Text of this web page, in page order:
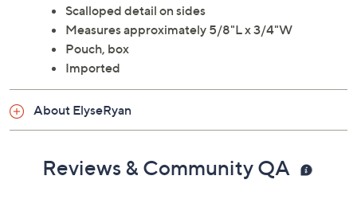
Scalloped detail on sides
Measures approximately 5/8"L x 3/4"W
Pouch, box
Imported
About ElyseRyan
Reviews & Community QA